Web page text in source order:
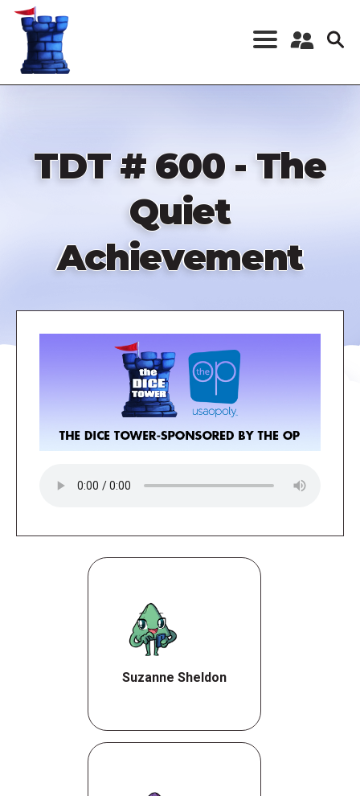
Skip
content
Register a New
TDT # 600 - The
Quiet
Achievement
Suzanne Sheldon